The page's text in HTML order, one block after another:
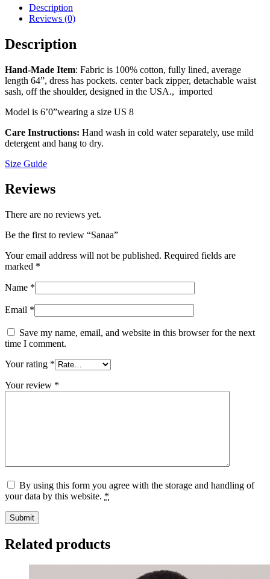
Description
Reviews (0)
Description
Hand-Made Item: Fabric is 100% cotton, fully lined, average
length 64”, dress has pockets. center back zipper, detachable waist
sash, off the shoulder, designed in the USA., imported
Model is 6ʼ0”wearing a size US 8
Care Instructions: Hand wash in cold water separately, use mild
detergent and hang to dry.
Size Guide
Reviews
There are no reviews yet.
Be the first to review “Sanaa”
Your email address will not be published. Required fields are
marked *
Name *
Email *
Save my name, email, and website in this browser for the next
time I comment.
Your rating *
Your review *
By using this form you agree with the storage and handling of
your data by this website. *
Related products